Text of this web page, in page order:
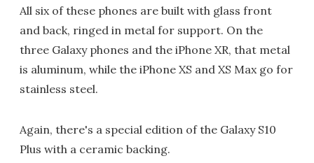
All six of these phones are built with glass front
and back, ringed in metal for support. On the
three Galaxy phones and the iPhone XR, that metal
is aluminum, while the iPhone XS and XS Max go for
stainless steel.
Again, there's a special edition of the Galaxy S10
Plus with a ceramic backing.